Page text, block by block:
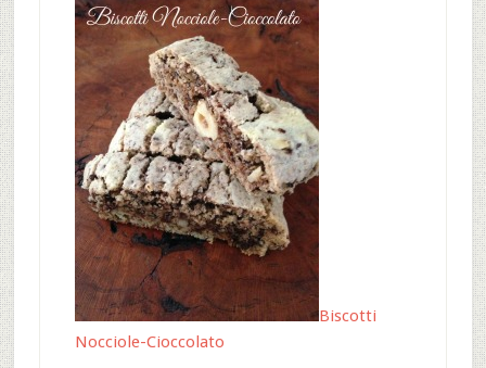
Biscotti
Nocciole-Cioccolato